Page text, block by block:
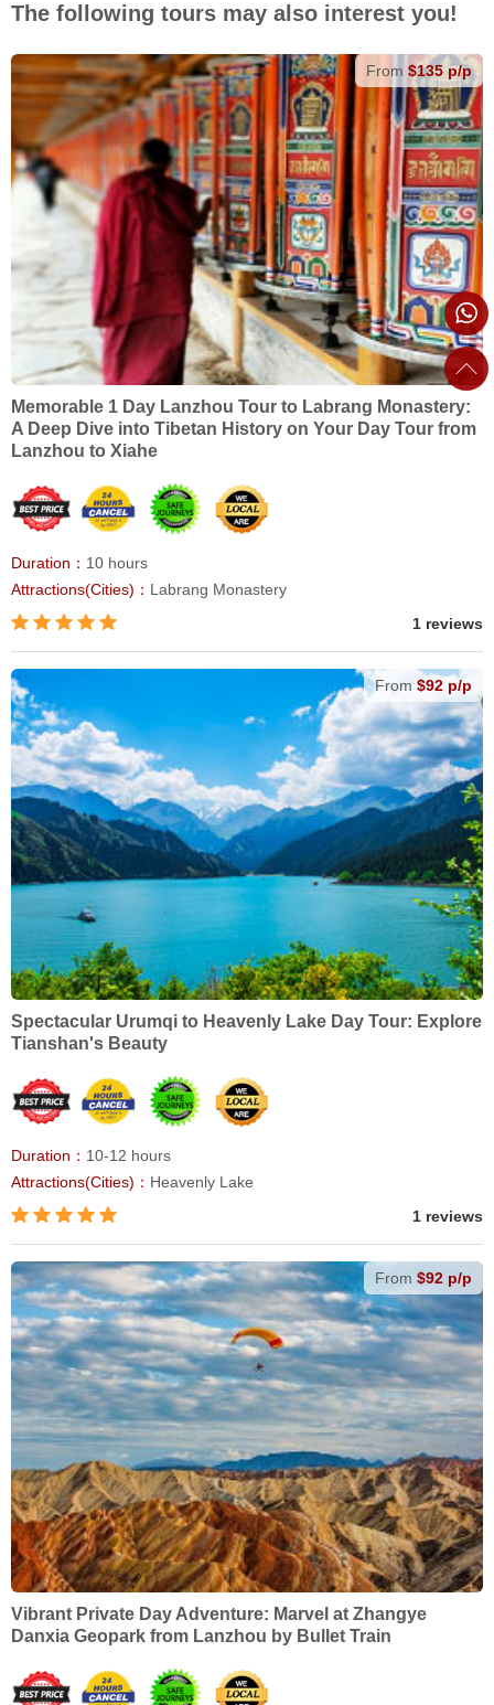
The following tours may also interest you!
From $135 p/p
Memorable 1 Day Lanzhou Tour to Labrang Monastery:
A Deep Dive into Tibetan History on Your Day Tour from
Lanzhou to Xiahe
Duration： 10 hours
Attractions(Cities)： Labrang Monastery
1 reviews
From $92 p/p
Spectacular Urumqi to Heavenly Lake Day Tour: Explore
Tianshan's Beauty
Duration： 10-12 hours
Attractions(Cities)： Heavenly Lake
1 reviews
From $92 p/p
Vibrant Private Day Adventure: Marvel at Zhangye
Danxia Geopark from Lanzhou by Bullet Train